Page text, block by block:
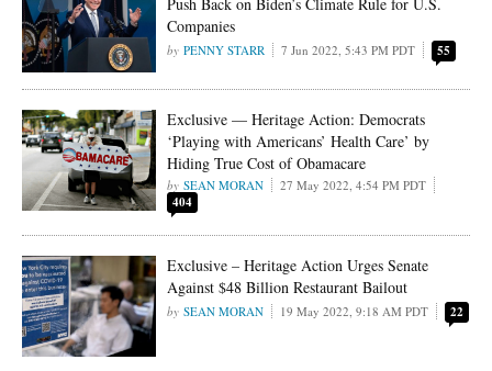
Companies
PENNY STARR 7 Jun 2022, 5:43 PM PDT 55
Exclusive — Heritage Action: Democrats
‘Playing with Americans’ Health Care’ by
Hiding True Cost of Obamacare
SEAN MORAN 27 May 2022, 4:54 PM PDT
404
Exclusive – Heritage Action Urges Senate
Against $48 Billion Restaurant Bailout
SEAN MORAN 19 May 2022, 9:18 AM PDT 22